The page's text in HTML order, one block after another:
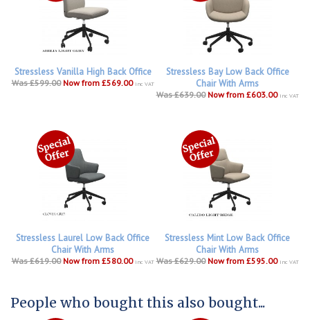
Stressless Vanilla High Back Office
Was £599.00 Now from £569.00 inc VAT
Stressless Bay Low Back Office
Chair With Arms
Was £639.00 Now from £603.00 inc VAT
Stressless Laurel Low Back Office
Chair With Arms
Was £619.00 Now from £580.00 inc VAT
Stressless Mint Low Back Office
Chair With Arms
Was £629.00 Now from £595.00 inc VAT
People who bought this also bought...